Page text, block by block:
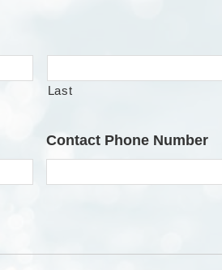
Last
Contact Phone Number